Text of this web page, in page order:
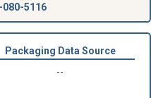
5116
Packaging Data Source
--